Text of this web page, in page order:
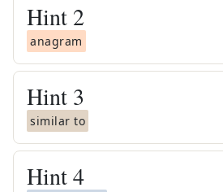
Hint 2
anagram
Hint 3
similar to
Hint4